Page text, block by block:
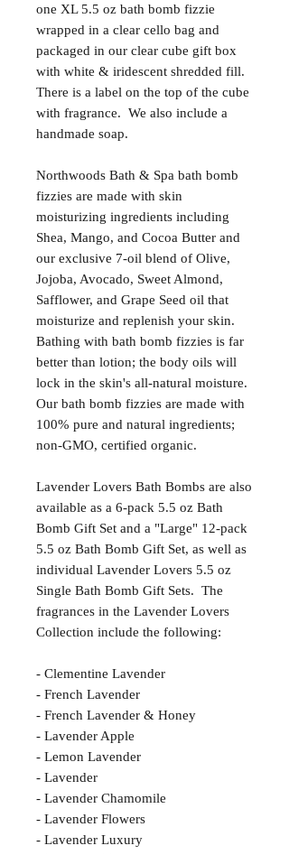
one XL 5.5 oz bath bomb fizzie
wrapped in a clear cello bag and
packaged in our clear cube gift box
with white & iridescent shredded fill.
There is a label on the top of the cube
with fragrance. We also include a
handmade soap.
Northwoods Bath & Spa bath bomb
fizzies are made with skin
moisturizing ingredients including
Shea, Mango, and Cocoa Butter and
our exclusive 7-oil blend of Olive,
Jojoba, Avocado, Sweet Almond,
Safflower, and Grape Seed oil that
moisturize and replenish your skin.
Bathing with bath bomb fizzies is far
better than lotion; the body oils will
lock in the skin's all-natural moisture.
Our bath bomb fizzies are made with
100% pure and natural ingredients;
non-GMO, certified organic.
Lavender Lovers Bath Bombs are also
available as a 6-pack 5.5 oz Bath
Bomb Gift Set and a "Large" 12-pack
5.5 oz Bath Bomb Gift Set, as well as
individual Lavender Lovers 5.5 oz
Single Bath Bomb Gift Sets. The
fragrances in the Lavender Lovers
Collection include the following:
- Clementine Lavender
- French Lavender
- French Lavender & Honey
- Lavender Apple
- Lemon Lavender
- Lavender
- Lavender Chamomile
- Lavender Flowers
- Lavender Luxury